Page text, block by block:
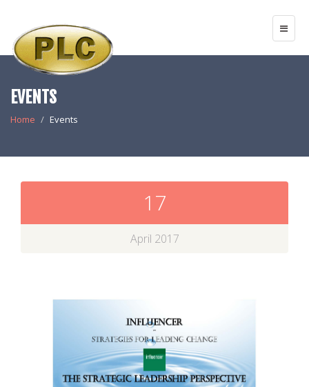
EVENTS
Home Events
17
April 2017